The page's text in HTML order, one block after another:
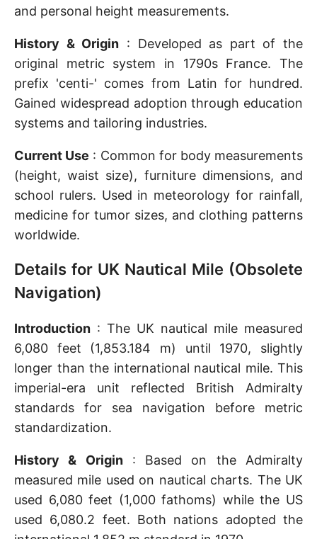
and personal height measurements.
History & Origin : Developed as part of the
original metric system in 1790s France. The
prefix 'centi-' comes from Latin for hundred.
Gained widespread adoption through education
systems and tailoring industries.
Current Use : Common for body measurements
(height, waist size), furniture dimensions, and
school rulers. Used in meteorology for rainfall,
medicine for tumor sizes, and clothing patterns
worldwide.
Details for UK Nautical Mile (Obsolete
Navigation)
Introduction : The UK nautical mile measured
6,080 feet (1,853.184 m) until 1970, slightly
longer than the international nautical mile. This
imperial-era unit reflected British Admiralty
standards for sea navigation before metric
standardization.
History & Origin: Based on the Admiralty
measured mile used on nautical charts. The UK
used 6,080 feet (1,000 fathoms) while the US
used 6,080.2 feet. Both nations adopted the